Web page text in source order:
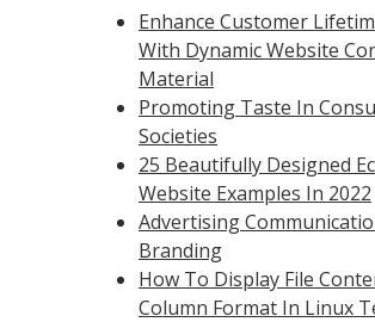
Enhance Customer
With Dynamic Website
Material
Promoting Taste In
Societies
25 Beautifully Designed
Website Examples In 2022
Advertising
Branding
How To Display File
Column Format In Linux